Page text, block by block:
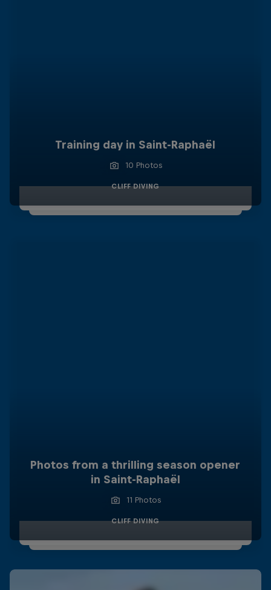
Training day in Saint-Raphaël
10 Photos
CLIFF DIVING
Photos from a thrilling season opener
in Saint-Raphaël
11 Photos
CLIFF DIVING